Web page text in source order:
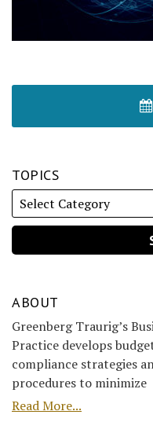
TOPICS
ABOUT
Greenberg Traurig’s
Practice develops
compliance strategies
procedures to minimize
Read More...